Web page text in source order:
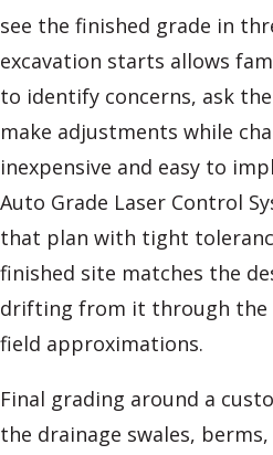
see the finished grade in
excavation starts allows
to identify concerns, ask
make adjustments while
inexpensive and easy to
Auto Grade Laser Control
that plan with tight
finished site matches the
drifting from it through the
field approximations.
Final grading around a
the drainage swales,